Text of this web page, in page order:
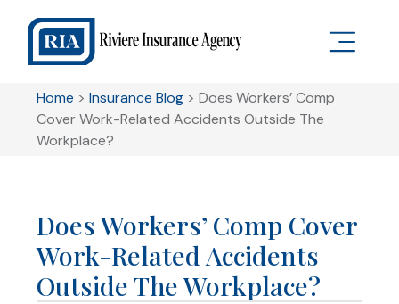
Home >Insurance Blog >Does Workers’ Comp
Cover Work-Related Accidents Outside The
Workplace?
Does Workers’ Comp Cover
Work-Related Accidents
Outside The Workplace?